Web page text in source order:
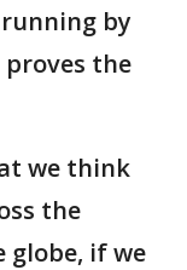
by
the
we think
the
globe, if we